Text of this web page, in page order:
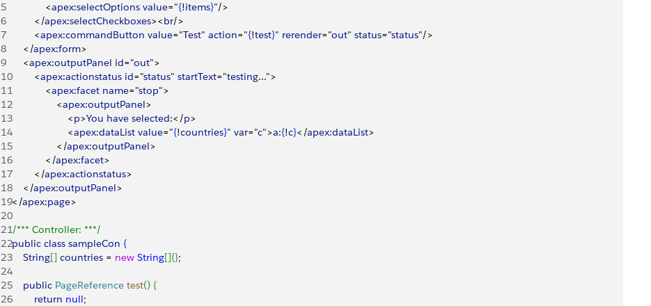
5
<apex:selectOptions value="{!items}"/>
6
< /apex:selectCheckboxes><br/>
7
<apex:commandButton value="Test" action="{!test}" rerender="out" status="status"/>
8
< /apex:form>
9
<apex:outputPanel id="out">
10
<apex:actionstatus id="status" startText="testing...">
11
<apex:facet name="stop">
12
<apex:outputPanel>
13
<p>You have selected:< /p>
14
<apex:dataList value="{!countries}" var="c">a:{!c}< /apex:dataList>
15
< /apex:outputPanel>
16
< /apex:facet>
17
< /apex:actionstatus>
18
< /apex:outputPanel>
19< /apex:page>
20
21/*** Controller: ***/
22public class sampleCon {
23
    String
[] countries = new String[]{};
24
25
    public
PageReference test() {
26
        return
null;